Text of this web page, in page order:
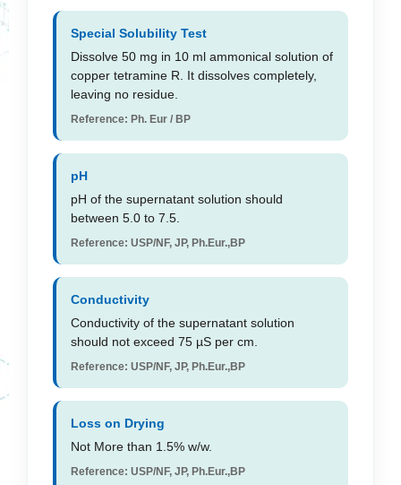
Special Solubility Test
Dissolve 50 mg in 10 ml ammonical solution of
copper tetramine R. It dissolves completely,
leaving no residue.
Reference: Ph. Eur / BP
pH
pH of the supernatant solution should
between 5.0 to 7.5.
Reference: USP/NF, JP, Ph.Eur.,BP
Conductivity
Conductivity of the supernatant solution
should not exceed 75 µS per cm.
Reference: USP/NF, JP, Ph.Eur.,BP
Loss on Drying
Not More than 1.5% w/w.
Reference: USP/NF, JP, Ph.Eur.,BP